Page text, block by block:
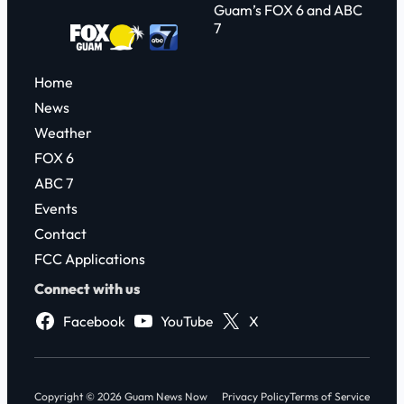
Guam’s FOX 6 and ABC
7
Home
News
Weather
FOX 6
ABC 7
Events
Contact
FCC Applications
Connect with us
Facebook
YouTube X
Copyright © 2026 Guam News Now Privacy PolicyTerms of Service